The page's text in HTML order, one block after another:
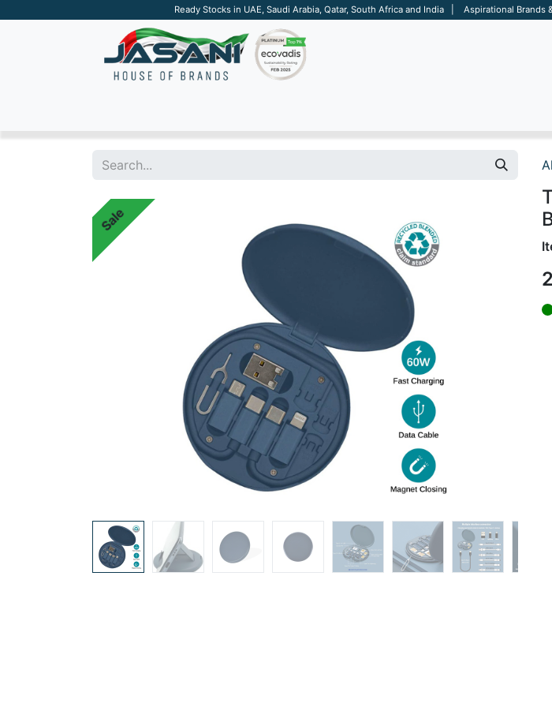
Ready Stocks in UAE, Saudi Arabia, Qatar, South Africa and India | Aspirational
Sale